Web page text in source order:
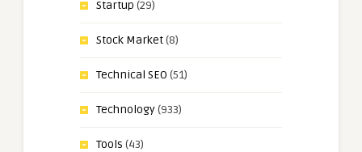
Startup (29)
Stock Market(8)
Technical SEO (51)
Technology(933)
Tools (43)